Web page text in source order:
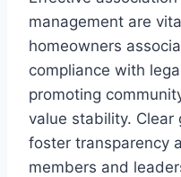
management are
homeowners
compliance with
promoting
value stability. Clear
foster transparency
members and